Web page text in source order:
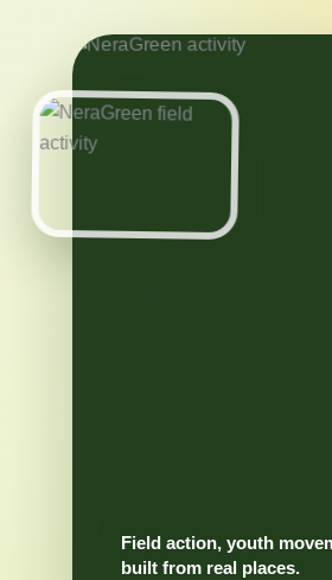
Field action, youth
built from real places.